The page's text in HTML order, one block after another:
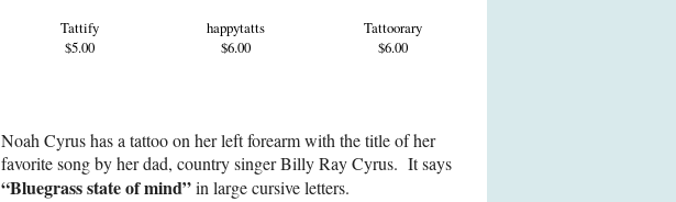
Tattify
$5.00
happytatts
$6.00
Tattoorary
$6.00
Noah Cyrus has a tattoo on her left forearm with the title of her
favorite song by her dad, country singer Billy Ray Cyrus. It says
“Bluegrass state of mind”in large cursive letters.